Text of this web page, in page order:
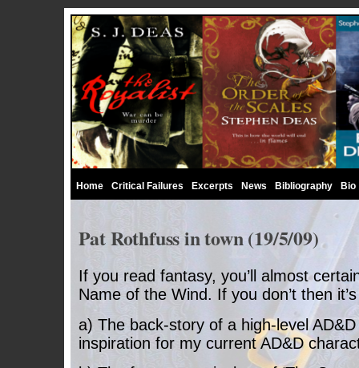
Home Critical Failures Excerpts News Bibliography Bio
Pat Rothfuss in town (19/5/09)
If you read fantasy, you’ll almost
Name of the Wind. If you don’t then
a) The back-story of a high-level
inspiration for my current AD&D